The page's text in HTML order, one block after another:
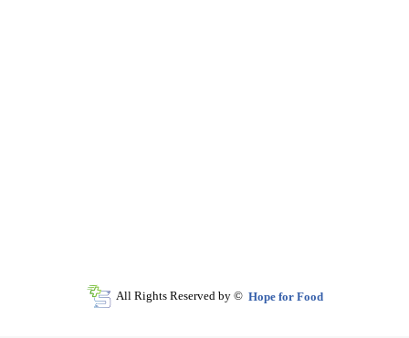
All Rights Reserved by © Hope for Food